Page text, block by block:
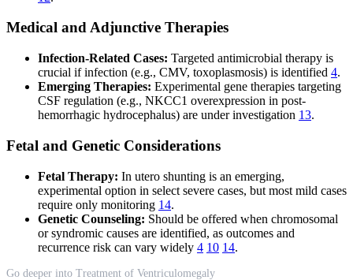
Medical and Adjunctive Therapies
Infection-Related Cases: Targeted antimicrobial therapy is
crucial if infection (e.g., CMV, toxoplasmosis) is identified 4.
Emerging Therapies: Experimental gene therapies targeting
CSF regulation (e.g., NKCC1 overexpression in post-
hemorrhagic hydrocephalus) are under investigation 13.
Fetal and Genetic Considerations
Fetal Therapy: In utero shunting is an emerging,
experimental option in select severe cases, but most mild cases
require only monitoring 14.
Genetic Counseling: Should be offered when chromosomal
or syndromic causes are identified, as outcomes and
recurrence risk can vary widely 4 10 14.
Go deeper into Treatment of Ventriculomegaly